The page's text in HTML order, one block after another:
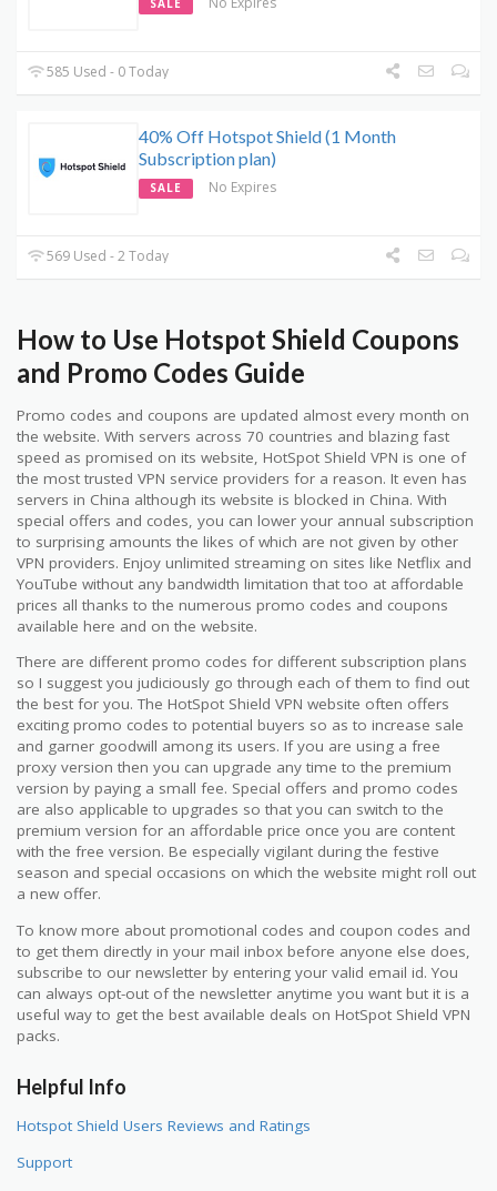
585 Used - 0 Today
40% Off Hotspot Shield (1 Month
Subscription plan)
SALE No Expires
569 Used - 2 Today
How to Use Hotspot Shield Coupons
and Promo Codes Guide
Promo codes and coupons are updated almost every month on
the website. With servers across 70 countries and blazing fast
speed as promised on its website, HotSpot Shield VPN is one of
the most trusted VPN service providers for a reason. It even has
servers in China although its website is blocked in China. With
special offers and codes, you can lower your annual subscription
to surprising amounts the likes of which are not given by other
VPN providers. Enjoy unlimited streaming on sites like Netflix and
YouTube without any bandwidth limitation that too at affordable
prices all thanks to the numerous promo codes and coupons
available here and on the website.
There are different promo codes for different subscription plans
so I suggest you judiciously go through each of them to find out
the best for you. The HotSpot Shield VPN website often offers
exciting promo codes to potential buyers so as to increase sale
and garner goodwill among its users. If you are using a free
proxy version then you can upgrade any time to the premium
version by paying a small fee. Special offers and promo codes
are also applicable to upgrades so that you can switch to the
premium version for an affordable price once you are content
with the free version. Be especially vigilant during the festive
season and special occasions on which the website might roll out
a new offer.
To know more about promotional codes and coupon codes and
to get them directly in your mail inbox before anyone else does,
subscribe to our newsletter by entering your valid email id. You
can always opt-out of the newsletter anytime you want but it is a
useful way to get the best available deals on HotSpot Shield VPN
packs.
Helpful Info
Hotspot Shield Users Reviews and Ratings
Support